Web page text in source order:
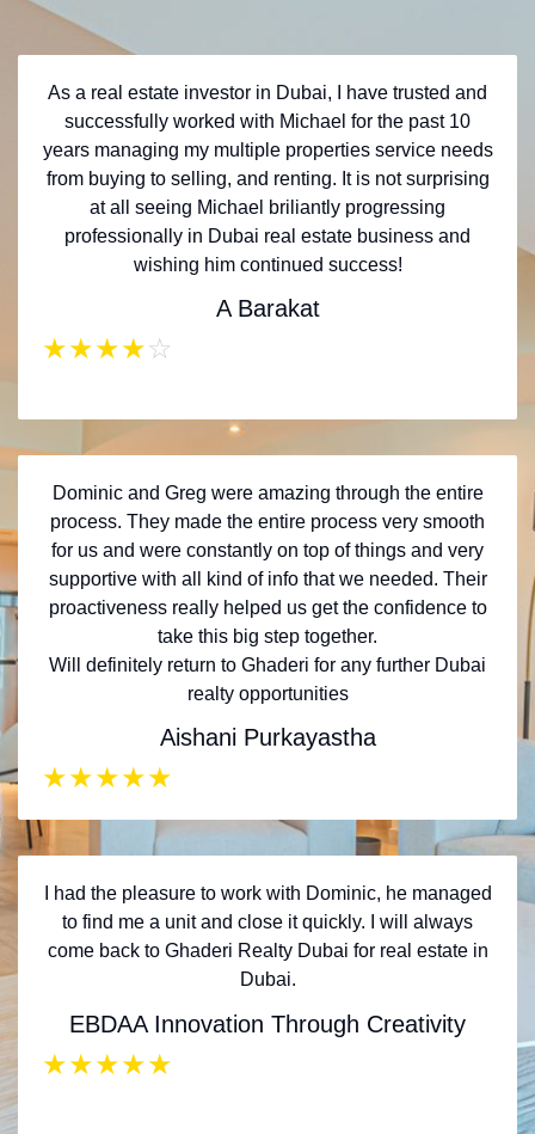
As a real estate investor in Dubai, I have trusted and
successfully worked with Michael for the past 10
years managing my multiple properties service needs
from buying to selling, and renting. It is not surprising
at all seeing Michael briliantly progressing
professionally in Dubai real estate business and
wishing him continued success!
A Barakat
★★★★☆
Dominic and Greg were amazing through the entire
process. They made the entire process very smooth
for us and were constantly on top of things and very
supportive with all kind of info that we needed. Their
proactiveness really helped us get the confidence to
take this big step together.
Will definitely return to Ghaderi for any further Dubai
realty opportunities
Aishani Purkayastha
★★★★★
I had the pleasure to work with Dominic, he managed
to find me a unit and close it quickly. I will always
come back to Ghaderi Realty Dubai for real estate in
Dubai.
EBDAA Innovation Through Creativity
★★★★★